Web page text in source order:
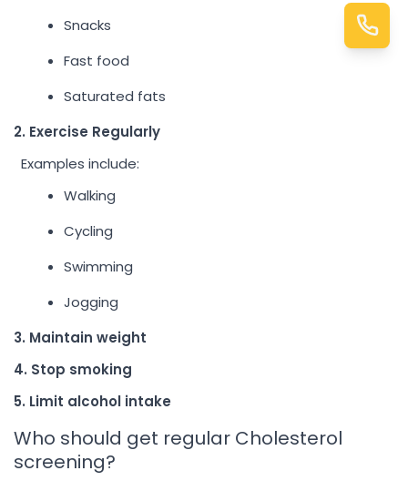
Snacks
Fast food
Saturated fats
2. Exercise Regularly
Examples include:
Walking
Cycling
Swimming
Jogging
3. Maintain weight
4. Stop smoking
5. Limit alcohol intake
Who should get regular Cholesterol
screening?